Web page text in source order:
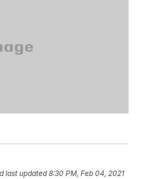
last updated 8:30 PM, Feb 04, 2021